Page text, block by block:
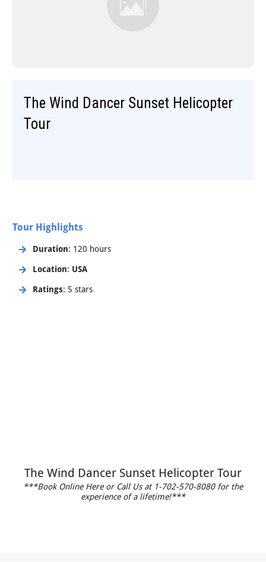
The Wind Dancer Sunset Helicopter
Tour
Tour Highlights
Duration: 120 hours
Location: USA
Ratings: 5 stars
The Wind Dancer Sunset Helicopter Tour
***Book Online Here or Call Us at 1-702-570-8080 for the
experience of a lifetime!***